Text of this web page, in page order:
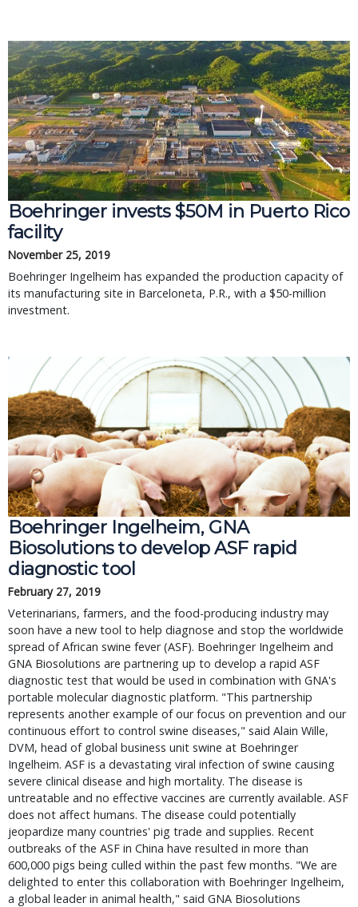
Boehringer invests $50M in Puerto Rico
facility
November 25, 2019
Boehringer Ingelheim has expanded the production capacity of
its manufacturing site in Barceloneta, P.R., with a $50-million
investment.
Boehringer Ingelheim, GNA
Biosolutions to develop ASF rapid
diagnostic tool
February 27, 2019
Veterinarians, farmers, and the food-producing industry may
soon have a new tool to help diagnose and stop the worldwide
spread of African swine fever (ASF). Boehringer Ingelheim and
GNA Biosolutions are partnering up to develop a rapid ASF
diagnostic test that would be used in combination with GNA's
portable molecular diagnostic platform. "This partnership
represents another example of our focus on prevention and our
continuous effort to control swine diseases," said Alain Wille,
DVM, head of global business unit swine at Boehringer
Ingelheim. ASF is a devastating viral infection of swine causing
severe clinical disease and high mortality. The disease is
untreatable and no effective vaccines are currently available. ASF
does not affect humans. The disease could potentially
jeopardize many countries' pig trade and supplies. Recent
outbreaks of the ASF in China have resulted in more than
600,000 pigs being culled within the past few months. "We are
delighted to enter this collaboration with Boehringer Ingelheim,
a global leader in animal health," said GNA Biosolutions